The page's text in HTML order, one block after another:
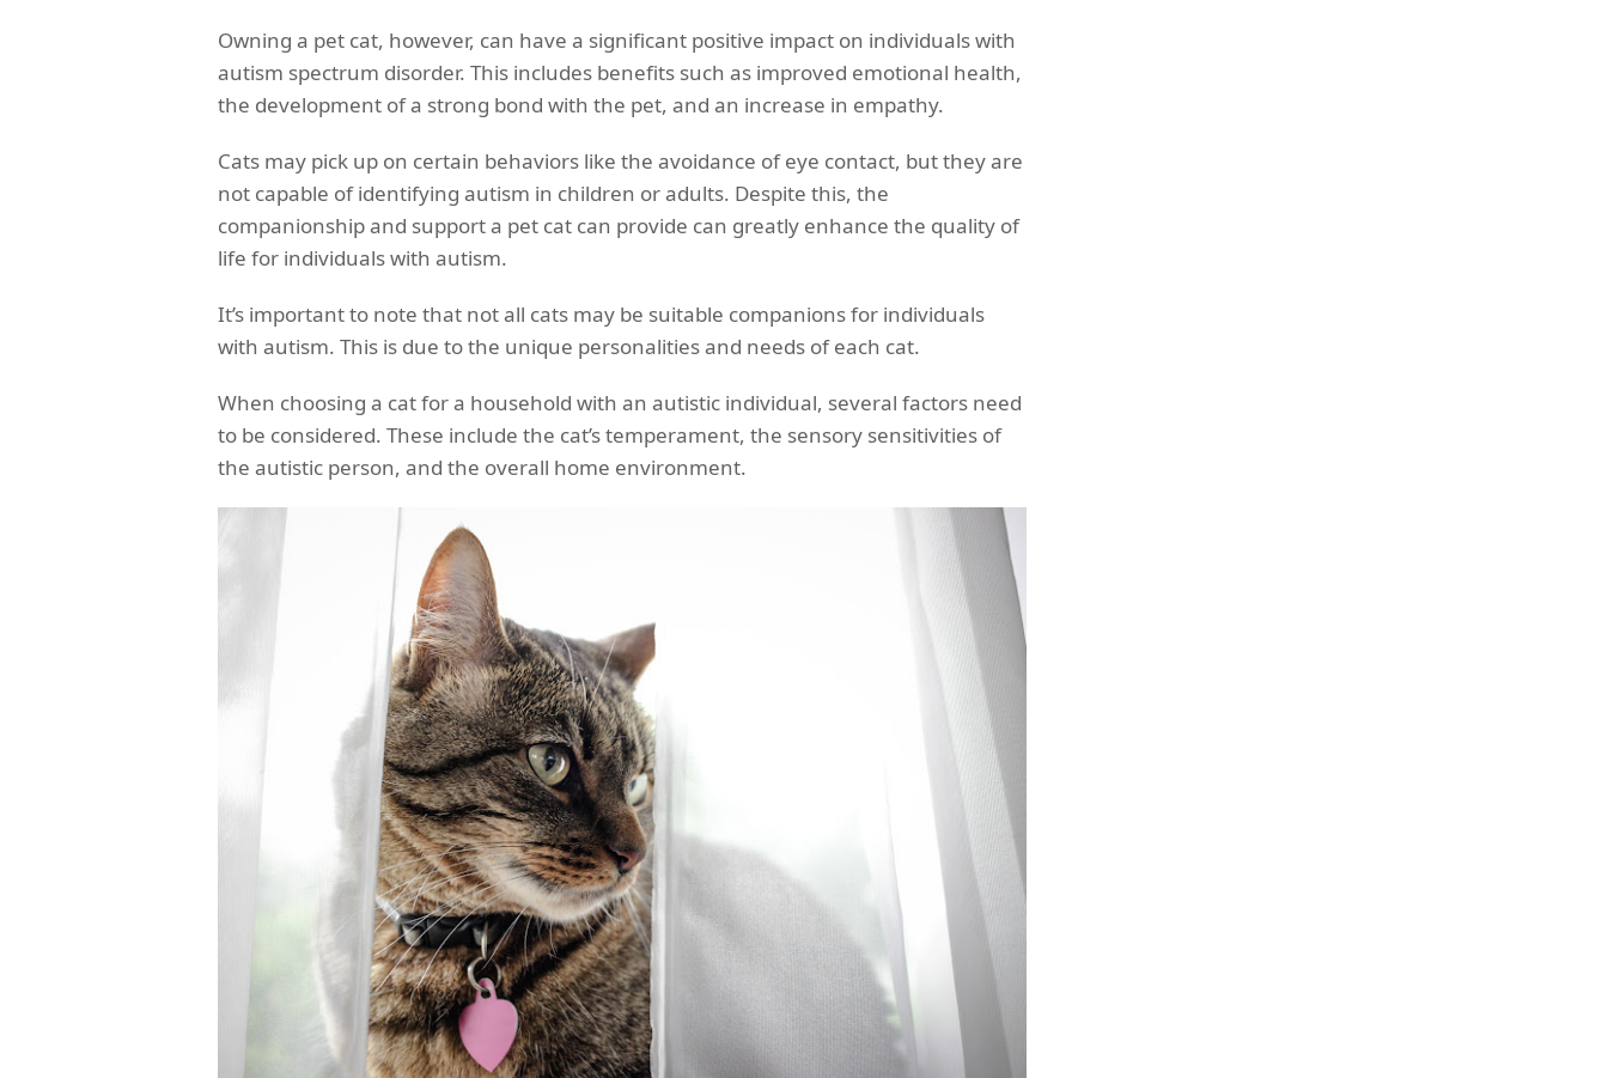
Owning a pet cat, however, can have a significant positive impact on individuals with
autism spectrum disorder. This includes benefits such as improved emotional health,
the development of a strong bond with the pet, and an increase in empathy.
Cats may pick up on certain behaviors like the avoidance of eye contact, but they are
not capable of identifying autism in children or adults. Despite this, the
companionship and support a pet cat can provide can greatly enhance the quality of
life for individuals with autism.
It’s important to note that not all cats may be suitable companions for individuals
with autism. This is due to the unique personalities and needs of each cat.
When choosing a cat for a household with an autistic individual, several factors need
to be considered. These include the cat’s temperament, the sensory sensitivities of
the autistic person, and the overall home environment.